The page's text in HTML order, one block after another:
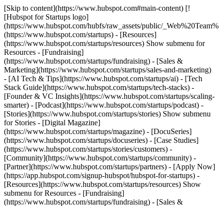
[Skip to content](https://www.hubspot.com#main-content) [!
[Hubspot for Startups logo]
(https://www.hubspot.com/hubfs/raw_assets/public/
(https://www.hubspot.com/startups) - [Resources]
(https://www.hubspot.com/startups/resources) Show submenu for
Resources - [Fundraising]
(https://www.hubspot.com/startups/fundraising) - [Sales &
Marketing](https://www.hubspot.com/startups/sales-and-marketing)
- [AI Tech & Tips](https://www.hubspot.com/startups/ai) - [Tech
Stack Guide](https://www.hubspot.com/startups/tech-stacks) -
[Founder & VC Insights](https://www.hubspot.com/startups/scaling-
smarter) - [Podcast](https://www.hubspot.com/startups/podcast) -
[Stories](https://www.hubspot.com/startups/stories) Show submenu
for Stories - [Digital Magazine]
(https://www.hubspot.com/startups/magazine) - [DocuSeries]
(https://www.hubspot.com/startups/docuseries) - [Case Studies]
(https://www.hubspot.com/startups/stories/customers) -
[Community](https://www.hubspot.com/startups/community) -
[Partner](https://www.hubspot.com/startups/partners) - [Apply Now]
(https://app.hubspot.com/signup-hubspot/hubspot-for-startups) -
[Resources](https://www.hubspot.com/startups/resources) Show
submenu for Resources - [Fundraising]
(https://www.hubspot.com/startups/fundraising) - [Sales &